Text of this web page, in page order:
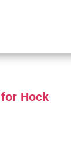
Hock